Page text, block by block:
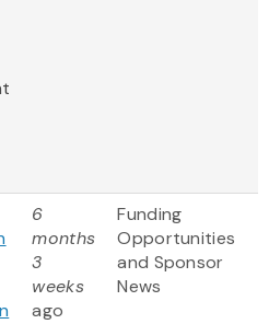
6
months
3
weeks
ago
Funding
Opportunities
and Sponsor
News